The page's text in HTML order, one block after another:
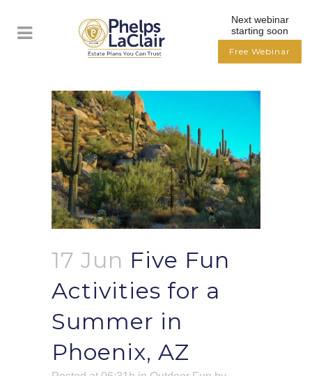
17 Jun Five Fun
Activities for a
Summer in
Phoenix, AZ
Next webinar
starting soon
Free Webinar